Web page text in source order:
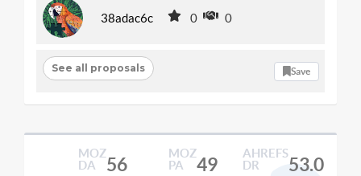
38adac6c 0 0
See all proposals Save
MOZ
DA
56
MOZ
PA
49
AHREFS
DR
53.0